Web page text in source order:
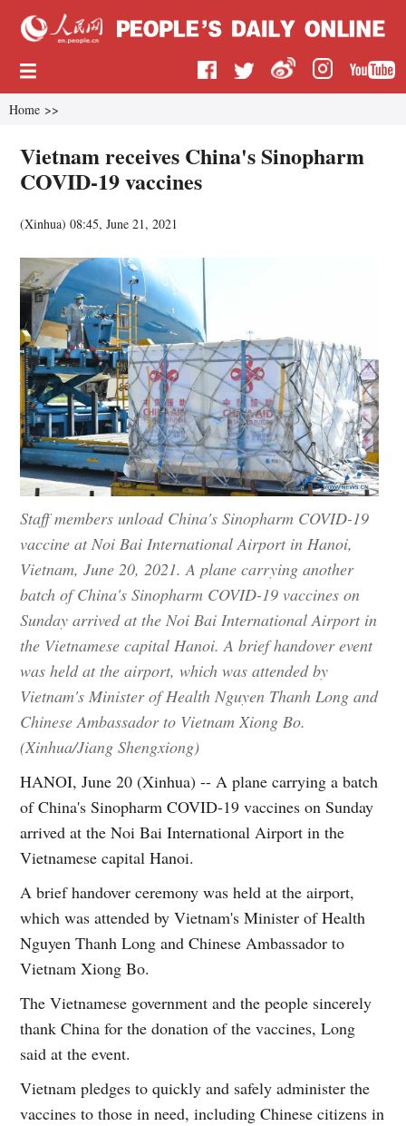
Home >>
Vietnam receives China's Sinopharm
COVID-19 vaccines
(Xinhua)08:45, June 21, 2021
Staff members unload China's Sinopharm COVID-19
vaccine at Noi Bai International Airport in Hanoi,
Vietnam, June 20, 2021. A plane carrying another
batch of China's Sinopharm COVID-19 vaccines on
Sunday arrived at the Noi Bai International Airport in
the Vietnamese capital Hanoi. A brief handover event
was held at the airport, which was attended by
Vietnam's Minister of Health Nguyen Thanh Long and
Chinese Ambassador to Vietnam Xiong Bo.
(Xinhua/Jiang Shengxiong)
HANOI, June 20 (Xinhua) -- A plane carrying a batch
of China's Sinopharm COVID-19 vaccines on Sunday
arrived at the Noi Bai International Airport in the
Vietnamese capital Hanoi.
A brief handover ceremony was held at the airport,
which was attended by Vietnam's Minister of Health
Nguyen Thanh Long and Chinese Ambassador to
Vietnam Xiong Bo.
The Vietnamese government and the people sincerely
thank China for the donation of the vaccines, Long
said at the event.
Vietnam pledges to quickly and safely administer the
vaccines to those in need, including Chinese citizens in